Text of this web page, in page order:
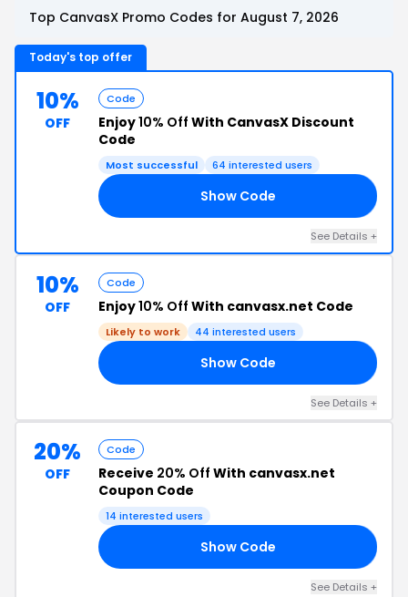
Top CanvasX Promo Codes for August 7, 2026
Today's top offer
10%
OFF
Code
Enjoy10% Off With CanvasX Discount
Code
Most successful 64 interested users
Show Code
See Details +
10%
OFF
Code
Enjoy10% Off With canvasx.net Code
Likely to work 44 interested users
Show Code
See Details +
20%
OFF
Code
Receive 20% Off With canvasx.net
Coupon Code
14 interested users
Show Code
See Details +